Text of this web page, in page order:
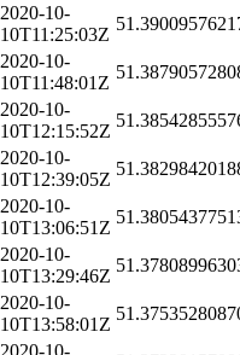
2020-10-
10T11:25:03Z
2020-10-
10T11:48:01Z
2020-10-
10T12:15:52Z
2020-10-
10T12:39:05Z
2020-10-
10T13:06:51Z
2020-10-
10T13:29:46Z
2020-10-
10T13:58:01Z
2020-10-